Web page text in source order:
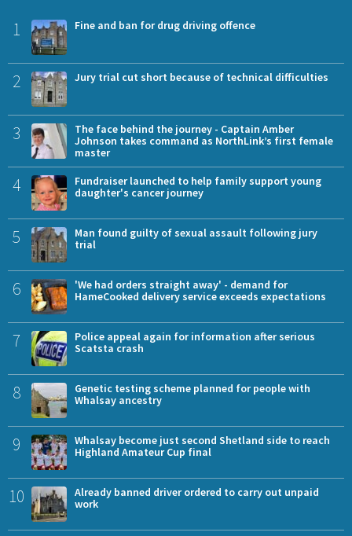
1 Fine and ban for drug driving offence
2 Jury trial cut short because of technical difficulties
3
The face behind the journey - Captain Amber
Johnson takes command as NorthLink’s first female
master
4
Fundraiser launched to help family support young
daughter's cancer journey
5
Man found guilty of sexual assault following jury
trial
6
'We had orders straight away' - demand for
HameCooked delivery service exceeds expectations
7
Police appeal again for information after serious
Scatsta crash
8
Genetic testing scheme planned for people with
Whalsay ancestry
9
Whalsay become just second Shetland side to reach
Highland Amateur Cup final
10
Already banned driver ordered to carry out unpaid
work